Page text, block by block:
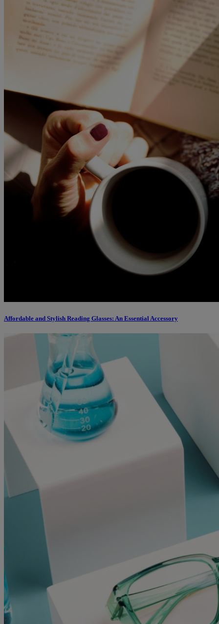
Affordable and Stylish Reading Glasses: An Essential Accessory